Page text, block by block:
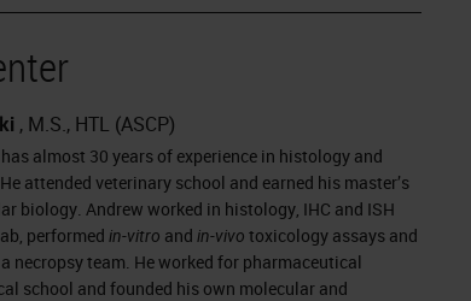
, M.S., HTL (ASCP)
almost 30 years of experience in histology and
attended veterinary school and earned his master’s
biology. Andrew worked in histology, IHC and ISH
performed in-vitro and in-vivo toxicology assays and
necropsy team. He worked for pharmaceutical
school and founded his own molecular and